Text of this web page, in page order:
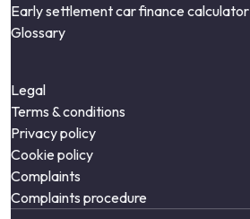
Early settlement car finance calculator
Glossary
Legal
Terms & conditions
Privacy policy
Cookie policy
Complaints
Complaints procedure